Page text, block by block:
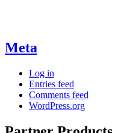
Meta
Log in
Entries feed
Comments feed
WordPress.org